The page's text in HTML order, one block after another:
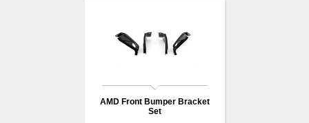
AMD Front Bumper Bracket
Set